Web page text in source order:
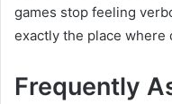
games stop feeling
exactly the place where
Frequently